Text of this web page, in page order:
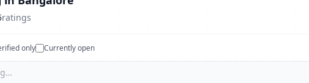
ratings
only Currently open